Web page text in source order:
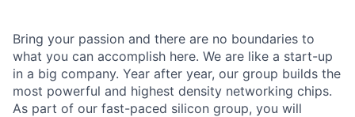
Bring your passion and there are no boundaries to
what you can accomplish here. We are like a start-up
in a big company. Year after year, our group builds the
most powerful and highest density networking chips.
As part of our fast-paced silicon group, you will